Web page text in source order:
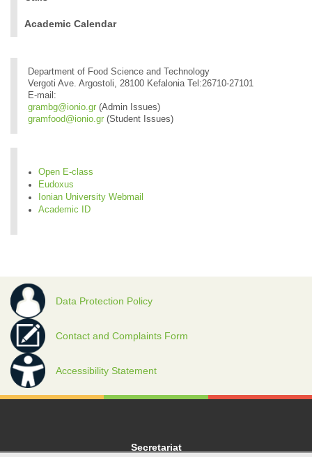
Academic Calendar
Department of Food Science and Technology
Vergoti Ave. Argostoli, 28100 Kefalonia Tel:26710-27101
E-mail:
grambg@ionio.gr (Admin Issues)
gramfood@ionio.gr (Student Issues)
Open E-class
Eudoxus
Ionian University Webmail
Academic ID
Data Protection Policy
Contact and Complaints Form
Accessibility Statement
Secretariat